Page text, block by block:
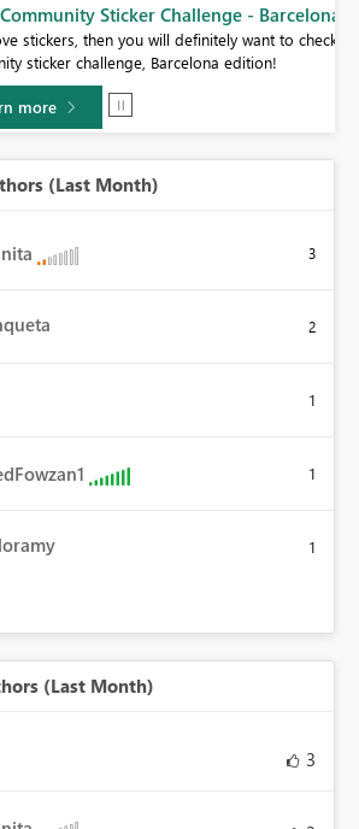
Sticker Challenge - Barcelona 2026
you will definitely want to check out our
Barcelona edition!
(Last Month)
3
2
1
1
1
(Last Month)
3